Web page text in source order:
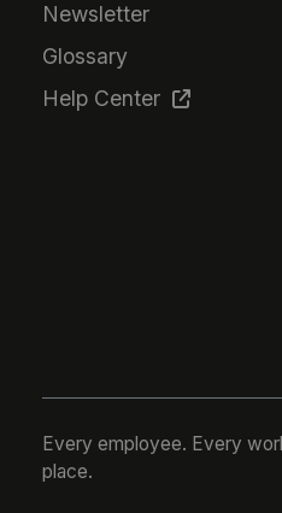
Newsletter
Glossary
Help Center
Every employee. Every
place.